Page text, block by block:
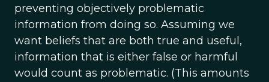
preventing objectively problematic
information from doing so. Assuming we
want beliefs that are both true and useful,
information that is either false or harmful
would count as problematic. (This amounts